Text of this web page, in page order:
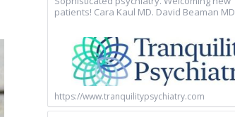
patients! Cara Kaul MD. David Beaman MD
https://www.tranquilitypsychiatry.com